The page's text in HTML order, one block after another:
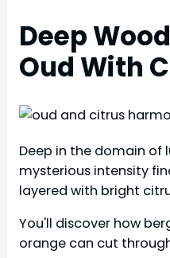
Deep
Oud With
Deep in the domain of
mysterious intensity
layered with bright
You'll discover how
orange can cut